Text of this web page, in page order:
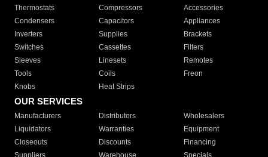
Thermostats
Compressors
Accessories
Condensers
Capacitors
Appliances
Inverters
Supplies
Brackets
Switches
Cassettes
Filters
Sleeves
Linesets
Remotes
Tools
Coils
Freon
Knobs
Heat Strips
OUR SERVICES
Manufacturers Distributors
Wholesalers
Liquidators
Warranties
Equipment
Closeouts
Discounts
Financing